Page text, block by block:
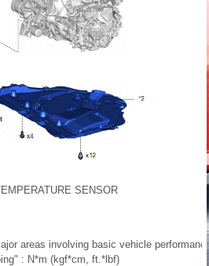
SENSOR
areas involving basic vehicle
: N*m (kgf*cm, ft.*lbf)